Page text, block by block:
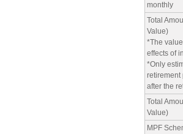
monthly
Total
Value)
*The
effects of
*Only
retirement
after the
Total
Value)
MPF